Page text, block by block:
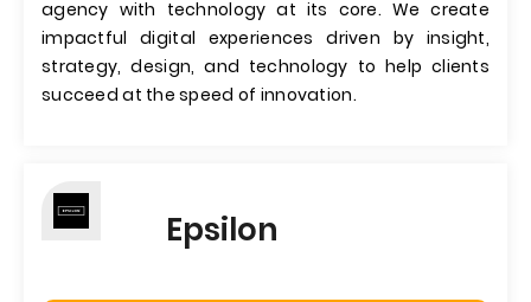
agency with technology at its core. We create
impactful digital experiences driven by insight,
strategy, design, and technology to help clients
succeed at the speed of innovation.
Epsilon